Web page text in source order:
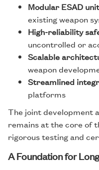
Modular ESAD
existing weapon
High-reliability
uncontrolled or
Scalable
weapon
Streamlined
platforms
The joint development
remains at the core of
rigorous testing and
A Foundation for